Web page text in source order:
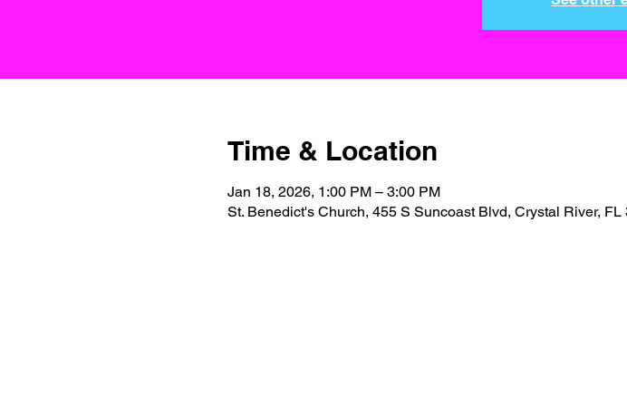
Time & Location
Jan 18, 2026, 1:00 PM – 3:00 PM
St. Benedict's Church, 455 S Suncoast Blvd, Crystal River, FL